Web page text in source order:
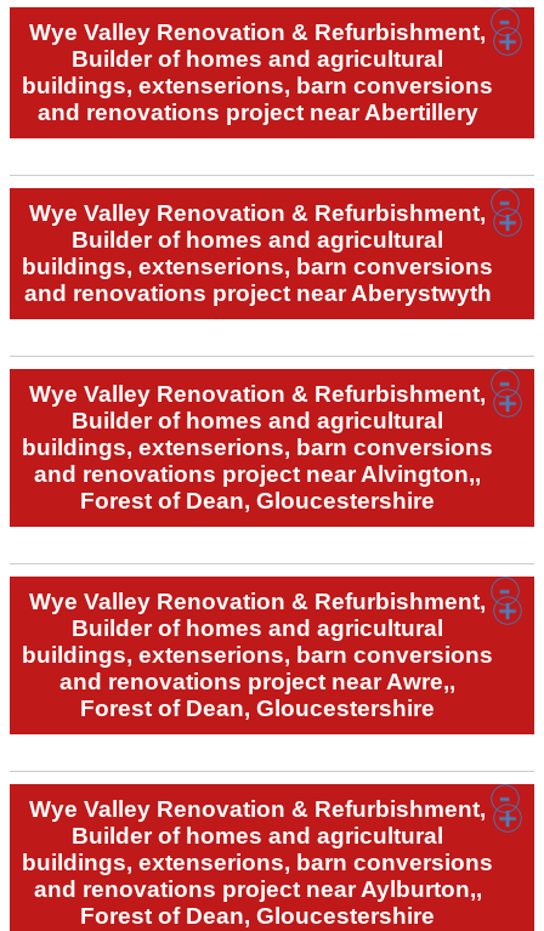
Wye Valley Renovation & Refurbishment,
Builder of homes and agricultural
buildings, extenserions, barn conversions
and renovations project near Abertillery
Wye Valley Renovation & Refurbishment,
Builder of homes and agricultural
buildings, extenserions, barn conversions
and renovations project near Aberystwyth
Wye Valley Renovation & Refurbishment,
Builder of homes and agricultural
buildings, extenserions, barn conversions
and renovations project near Alvington,,
Forest of Dean, Gloucestershire
Wye Valley Renovation & Refurbishment,
Builder of homes and agricultural
buildings, extenserions, barn conversions
and renovations project near Awre,,
Forest of Dean, Gloucestershire
Wye Valley Renovation & Refurbishment,
Builder of homes and agricultural
buildings, extenserions, barn conversions
and renovations project near Aylburton,,
Forest of Dean, Gloucestershire